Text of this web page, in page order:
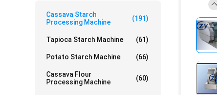
Cassava Starch
Processing Machine
(191)
Tapioca Starch Machine (61)
Potato Starch Machine (66)
Cassava Flour
Processing Machine
(60)